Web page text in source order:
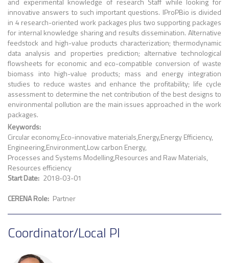
innovative answers to such important questions. IProPBio is divided
in 4 research-oriented work packages plus two supporting packages
for internal knowledge sharing and results dissemination. Alternative
feedstock and high-value products characterization; thermodynamic
data analysis and properties prediction; alternative technological
flowsheets for economic and eco-compatible conversion of waste
biomass into high-value products; mass and energy integration
studies to reduce wastes and enhance the profitability; life cycle
assessment to determine the net contribution of the best designs to
environmental pollution are the main issues approached in the work
packages.
Keywords
Circular economyEco-innovative materials EnergyEnergy Efficiency
EngineeringEnvironmentLow carbon Energy
Processes and Systems ModellingResources and Raw Materials
Resources efficiency
Start Date 2018-03-01
CERENA Role Partner
Coordinator/Local PI